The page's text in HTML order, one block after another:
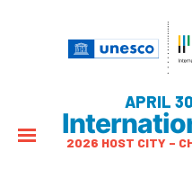
APRIL 30
2026 HOST CITY –